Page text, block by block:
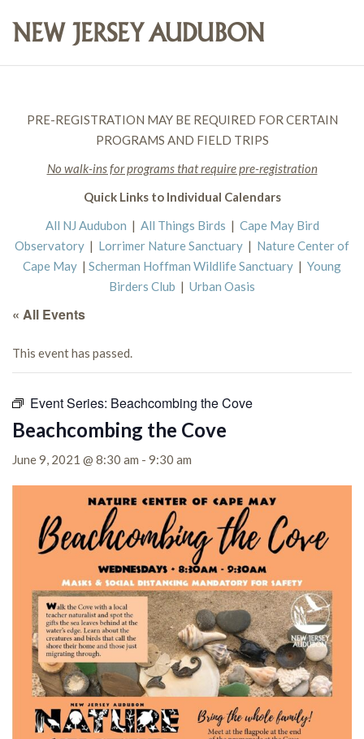
PRE-REGISTRATION MAY BE REQUIRED FOR CERTAIN
PROGRAMS AND FIELD TRIPS
No walk-ins for programs that require pre-registration
Quick Links to Individual Calendars
All NJ Audubon | All Things Birds | Cape May Bird
Observatory | Lorrimer Nature Sanctuary | Nature Center of
Cape May | Scherman Hoffman Wildlife Sanctuary | Young
Birders Club | Urban Oasis
« All Events
This event has passed.
Event Series: Beachcombing the Cove
Beachcombing the Cove
June 9, 2021 @ 8:30 am - 9:30 am